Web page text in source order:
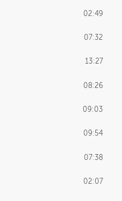
02:49
07:32
13:27
08:26
09:03
09:54
07:38
02:07